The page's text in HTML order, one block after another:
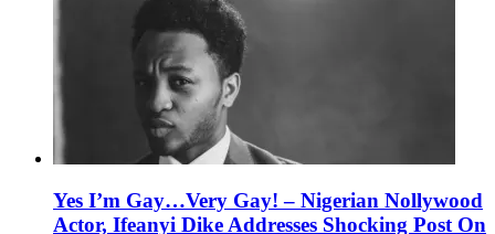
Yes I’m Gay…Very Gay! – Nigerian Nollywood
Actor, Ifeanyi Dike Addresses Shocking Post On